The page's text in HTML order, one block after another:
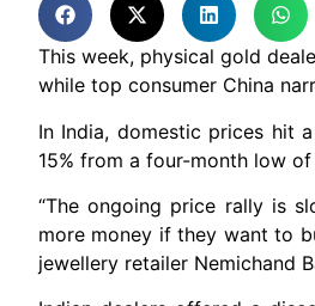
This week, physical gold
while top consumer China
In India, domestic prices hit
15% from a four-month low
“The ongoing price rally is
more money if they want to
jewellery retailer Nemichand